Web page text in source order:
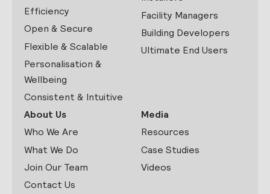
Efficiency
Open & Secure
Flexible & Scalable
Personalisation &
Wellbeing
Consistent & Intuitive
Facility Managers
Building Developers
Ultimate End Users
About Us
Who We Are
What We Do
Join Our Team
Contact Us
Media
Resources
Case Studies
Videos